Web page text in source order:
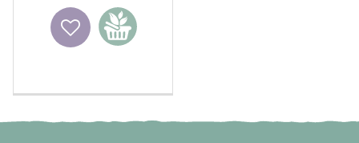
Wishlist
Add to
basket